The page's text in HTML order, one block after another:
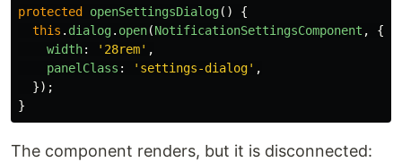
protected openSettingsDialog()
{
this . dialog. open(NotificationSettingsComponent ,
{
width: ' 28rem' ,
panelClass : ' settings-dialog' ,
});
}
The component renders, but it is disconnected: